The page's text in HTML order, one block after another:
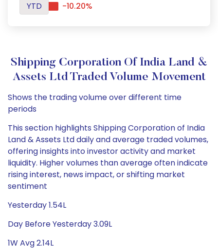
YTD
-10.20%
Shipping Corporation Of India Land &
Assets Ltd Traded Volume Movement
Shows the trading volume over different time
periods
This section highlights Shipping Corporation of India
Land & Assets Ltd daily and average traded volumes,
offering insights into investor activity and market
liquidity. Higher volumes than average often indicate
rising interest, news impact, or shifting market
sentiment
Yesterday 1.54L
Day Before Yesterday 3.09L
1W Avg 2.14L